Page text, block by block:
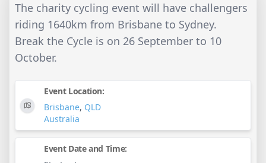
The charity cycling event will have challengers
riding 1640km from Brisbane to Sydney.
Break the Cycle is on 26 September to 10
October.
Event Location:
Brisbane, QLD
Australia
Event Date and Time: